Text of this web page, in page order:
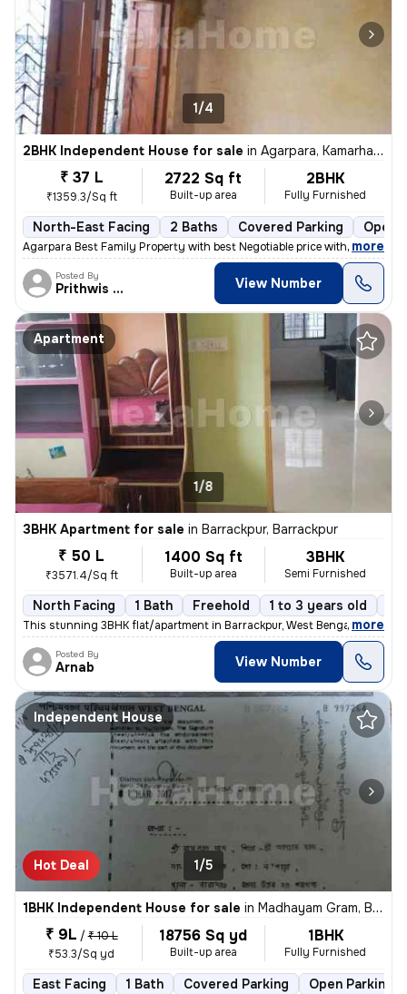
1/4
2BHK Independent House for sale in Agarpara, Kamarhati, Kolkata
₹ 37 L
₹1359.3/Sq ft
2722 Sq ft
Built-up area
2BHK
Fully Furnished
North-East Facing 2 Baths Covered Parking Open
Agarpara Best Family Property with best Negotiable price with all the
, more
Posted By
Prithwis Narayan View Number
Apartment
1/8
3BHK Apartment for sale in Barrackpur, Barrackpur
₹ 50 L
₹3571.4/Sq ft
1400 Sq ft
Built-up area
3BHK
Semi Furnished
North Facing 1 Bath Freehold 1 to 3 years old
This stunning 3BHK flat/apartment in Barrackpur, West Bengal is the ep
, more
Posted By
Arnab View Number
Independent House
Hot Deal 1/5
1BHK Independent House for sale in Madhayam Gram, Barasat-I Sub-District
₹ 9L / ₹ 10 L
₹53.3/Sq yd
18756 Sq yd
Built-up area
1BHK
Fully Furnished
East Facing 1 Bath Covered Parking Open Parking